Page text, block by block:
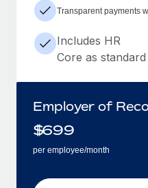
Transparent payments
Includes HR
Core as standard
Employer of
$699
per employee/month